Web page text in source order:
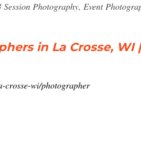
Photography, Event
in La Crosse, WI
crosse-wi/photographer